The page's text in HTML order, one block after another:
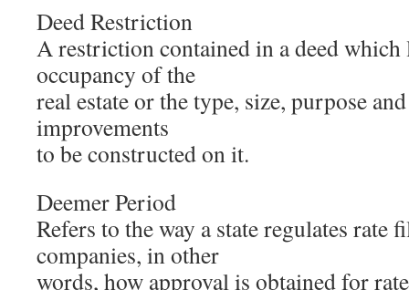
Deed Restriction
A restriction contained in a deed
occupancy of the
real estate or the type, size, purpose
improvements
to be constructed on it.
Deemer Period
Refers to the way a state regulates rate
companies, in other
words, how approval is obtained for